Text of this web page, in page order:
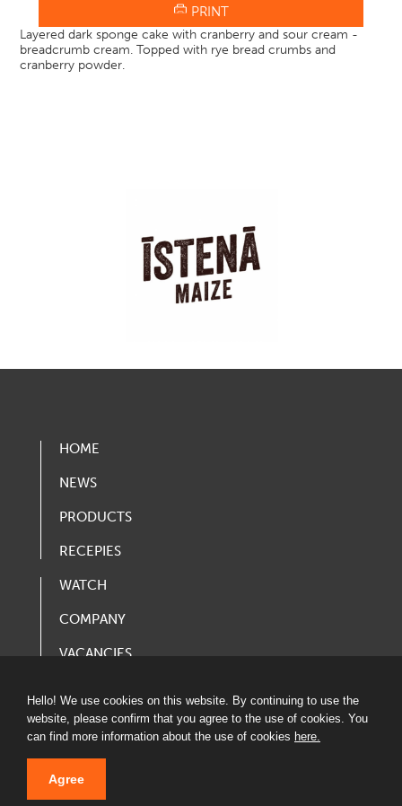
PRINT
Layered dark sponge cake with cranberry and sour cream -
breadcrumb cream. Topped with rye bread crumbs and
cranberry powder.
HOME
NEWS
PRODUCTS
RECEPIES
WATCH
COMPANY
VACANCIES
Hello! We use cookies on this website. By continuing to use the
website, please confirm that you agree to the use of cookies. You
can find more information about the use of cookies here.
Agree